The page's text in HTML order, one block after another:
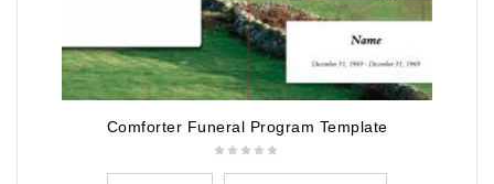
Comforter Funeral Program Template